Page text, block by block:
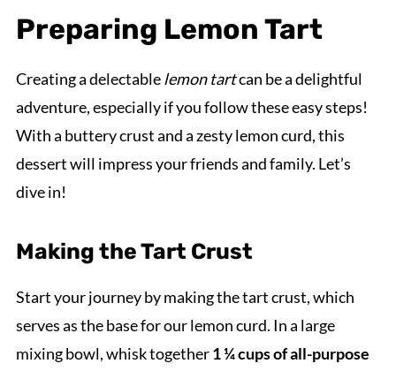
Preparing Lemon Tart
Creating a delectablelemon tartcan be a delightful
adventure, especially if you follow these easy steps!
With a buttery crust and a zesty lemon curd, this
dessert will impress your friends and family. Let’s
dive in!
Making the Tart Crust
Start your journey by making the tart crust, which
serves as the base for our lemon curd. In a large
mixing bowl, whisk together1 ¼ cups of all-purpose